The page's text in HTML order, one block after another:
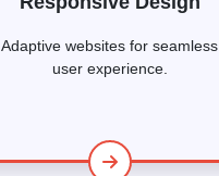
Adaptive websites for seamless
user experience.